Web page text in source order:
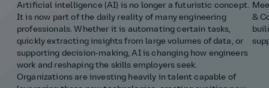
Artificial intelligence (AI) is no longer a futuristic concept.
It is now part of the daily reality of many engineering
professionals. Whether it is automating certain tasks,
quickly extracting insights from large volumes of data, or
supporting decision‑making, AI is changing how engineers
work and reshaping the skills employers seek.
Organizations are investing heavily in talent capable of
&